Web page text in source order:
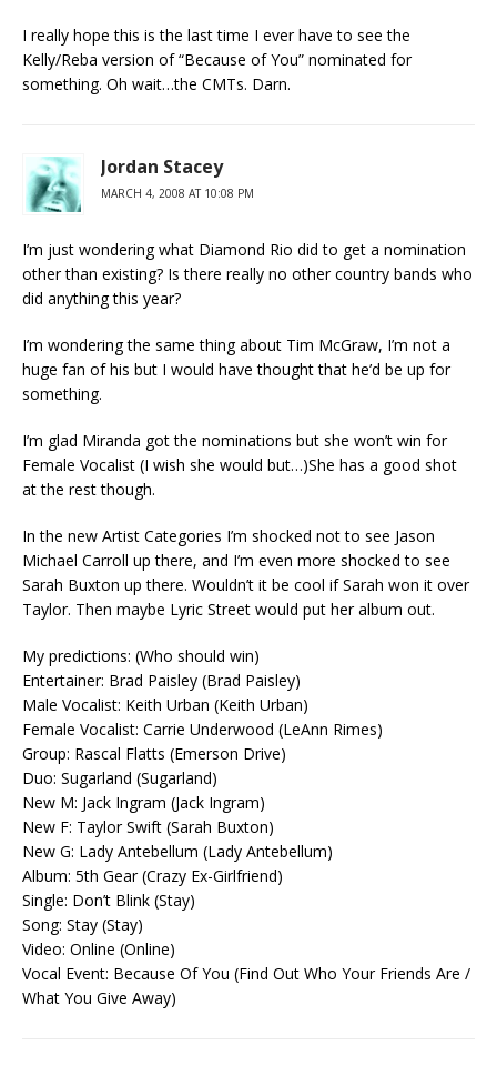
I really hope this is the last time I ever have to see the
Kelly/Reba version of “Because of You” nominated for
something. Oh wait…the CMTs. Darn.
Jordan Stacey
MARCH 4, 2008 AT 10:08 PM
I’m just wondering what Diamond Rio did to get a nomination
other than existing? Is there really no other country bands who
did anything this year?
I’m wondering the same thing about Tim McGraw, I’m not a
huge fan of his but I would have thought that he’d be up for
something.
I’m glad Miranda got the nominations but she won’t win for
Female Vocalist (I wish she would but…)She has a good shot
at the rest though.
In the new Artist Categories I’m shocked not to see Jason
Michael Carroll up there, and I’m even more shocked to see
Sarah Buxton up there. Wouldn’t it be cool if Sarah won it over
Taylor. Then maybe Lyric Street would put her album out.
My predictions: (Who should win)
Entertainer: Brad Paisley (Brad Paisley)
Male Vocalist: Keith Urban (Keith Urban)
Female Vocalist: Carrie Underwood (LeAnn Rimes)
Group: Rascal Flatts (Emerson Drive)
Duo: Sugarland (Sugarland)
New M: Jack Ingram (Jack Ingram)
New F: Taylor Swift (Sarah Buxton)
New G: Lady Antebellum (Lady Antebellum)
Album: 5th Gear (Crazy Ex-Girlfriend)
Single: Don’t Blink (Stay)
Song: Stay (Stay)
Video: Online (Online)
Vocal Event: Because Of You (Find Out Who Your Friends Are /
What You Give Away)